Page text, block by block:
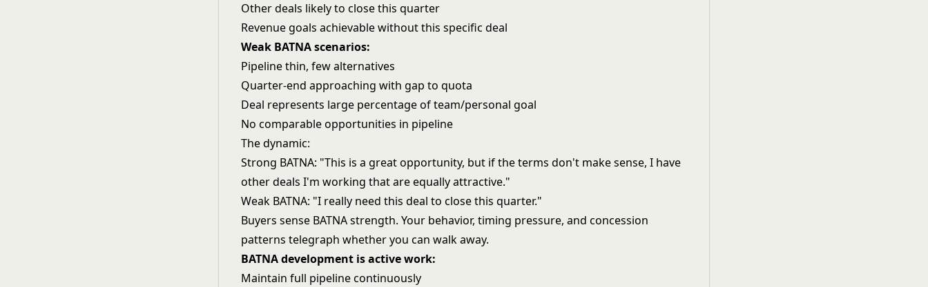
Other deals likely to close this quarter
Revenue goals achievable without this specific deal
Weak BATNA scenarios:
Pipeline thin, few alternatives
Quarter-end approaching with gap to quota
Deal represents large percentage of team/personal goal
No comparable opportunities in pipeline
The dynamic:
Strong BATNA: "This is a great opportunity, but if the terms don't make sense, I have
other deals I'm working that are equally attractive."
Weak BATNA: "I really need this deal to close this quarter."
Buyers sense BATNA strength. Your behavior, timing pressure, and concession
patterns telegraph whether you can walk away.
BATNA development is active work:
Maintain full pipeline continuously